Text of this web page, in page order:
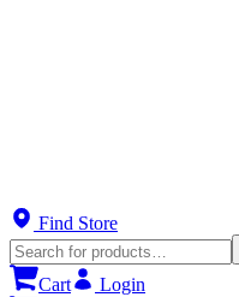
Find Store
Cart
Login